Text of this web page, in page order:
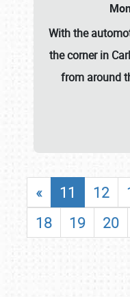
With the
the corner in
from around
« 11 12
18
19 20